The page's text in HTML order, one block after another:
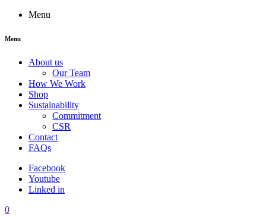
Menu
Menu
About us
Our Team
How We Work
Shop
Sustainability
Commitment
CSR
Contact
FAQs
Facebook
Youtube
Linked in
0